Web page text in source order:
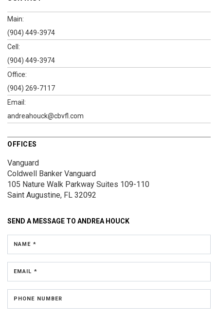
Main:
(904) 449-3974
Cell:
(904) 449-3974
Office:
(904) 269-7117
Email:
andreahouck@cbvfl.com
OFFICES
Vanguard
Coldwell Banker Vanguard
105 Nature Walk Parkway Suites 109-110
Saint Augustine, FL 32092
SEND A MESSAGE TO ANDREA HOUCK
NAME *
EMAIL *
PHONE NUMBER